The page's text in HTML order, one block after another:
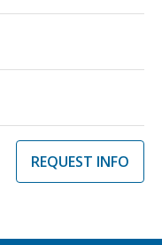
REQUEST INFO